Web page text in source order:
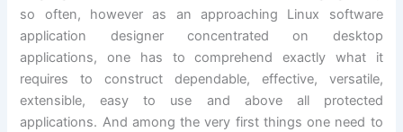
so often, however as an approaching Linux software
application designer concentrated on desktop
applications, one has to comprehend exactly what it
requires to construct dependable, effective, versatile,
extensible, easy to use and above all protected
applications. And among the very first things one need to